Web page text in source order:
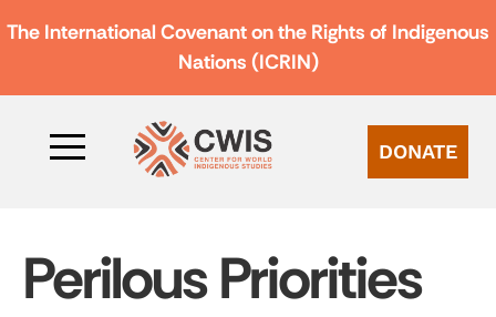
The International Covenant on the Rights of Indigenous
Nations (ICRIN)
DONATE
Perilous Priorities